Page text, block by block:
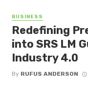
BUSINESS
Redefining
into SRS LM
Industry 4.0
By RUFUS ANDERSON